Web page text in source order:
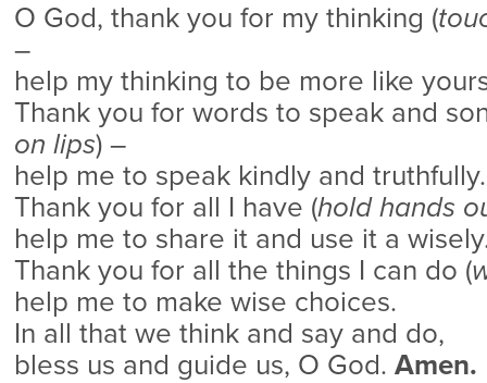
O God, thank you for my thinking (
–
help my thinking to be more like
Thank you for words to speak and
on lips) –
help me to speak kindly and truthfully.
Thank you for all I have (hold hands
help me to share it and use it a
Thank you for all the things I can do (
help me to make wise choices.
In all that we think and say and do,
bless us and guide us, O God. Amen.